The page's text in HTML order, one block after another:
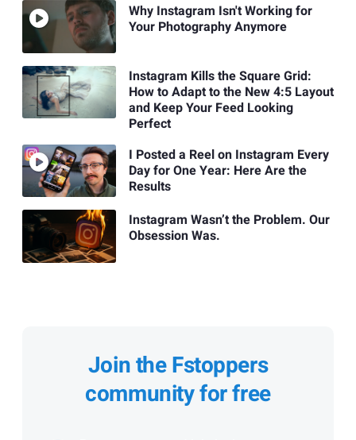
Why Instagram Isn't Working for
Your Photography Anymore
Instagram Kills the Square Grid:
How to Adapt to the New 4:5 Layout
and Keep Your Feed Looking
Perfect
I Posted a Reel on Instagram Every
Day for One Year: Here Are the
Results
Instagram Wasn’t the Problem. Our
Obsession Was.
Join the Fstoppers
community for free